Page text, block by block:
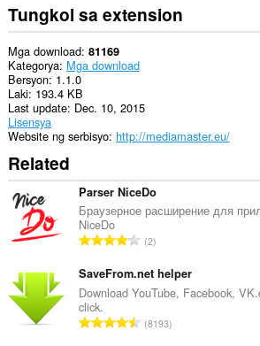
Tungkol sa extension
Mga download 81169
Kategorya Mga download
Bersyon 1.1.0
Laki 193.4 KB
Last update Dec. 10, 2015
Lisensya
Website ng serbisyo http://mediamaster.eu/
Related
Parser NiceDo
Браузерное расширение для
NiceDo
K
b
u
a
2
SaveFrom.net helper
Download YouTube, Facebook,
click.
K8193